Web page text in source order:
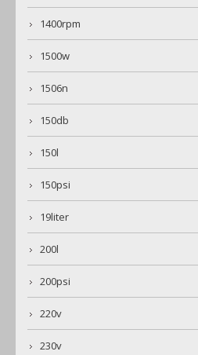
1400rpm
1500w
1506n
150db
150l
150psi
19liter
200l
200psi
220v
230v